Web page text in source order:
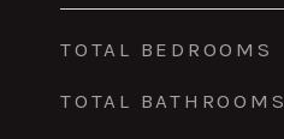
TOTAL BEDROOMS
TOTAL BATHROOMS